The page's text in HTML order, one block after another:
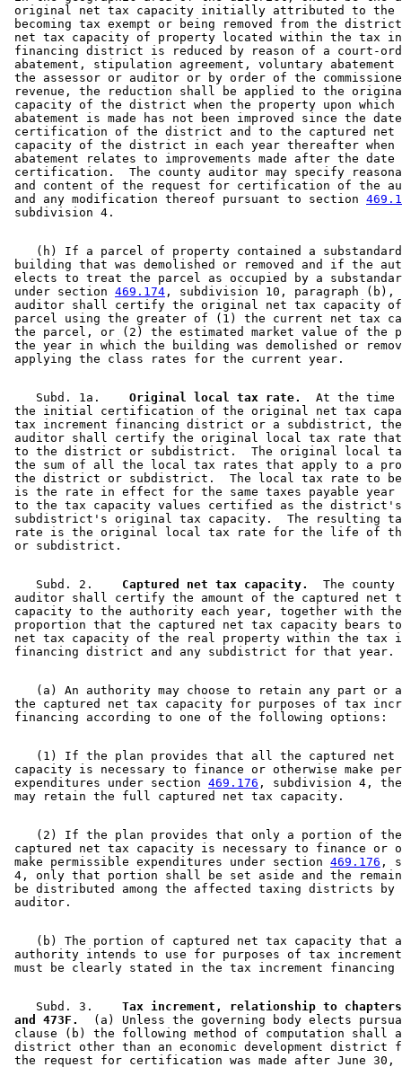
original net tax capacity initially attributed to the
becoming tax exempt or being removed from the
net tax capacity of property located within the tax
financing district is reduced by reason of a court-
abatement, stipulation agreement, voluntary abatement
the assessor or auditor or by order of the
revenue, the reduction shall be applied to the
capacity of the district when the property upon
abatement is made has not been improved since the
certification of the district and to the captured
capacity of the district in each year thereafter
abatement relates to improvements made after the
certification.  The county auditor may specify
and content of the request for certification of the
and any modification thereof pursuant to section
(h) If a parcel of property contained a
building that was demolished or removed and if the
elects to treat the parcel as occupied by a
under section 469.174 , subdivision 10, paragraph
auditor shall certify the original net tax capacity
parcel using the greater of (1) the current net tax
the parcel, or (2) the estimated market value of the
the year in which the building was demolished or
    Subd. 1a.
  Original local tax rate.
At the
the initial certification of the original net tax
tax increment financing district or a subdistrict,
auditor shall certify the original local tax rate
to the district or subdistrict.  The original local
the sum of all the local tax rates that apply to a
the district or subdistrict.  The local tax rate to
is the rate in effect for the same taxes payable
to the tax capacity values certified as the
subdistrict's original tax capacity.  The resulting
rate is the original local tax rate for the life of
    Subd. 2.
  Captured net tax capacity.
  The county
auditor shall certify the amount of the captured net
capacity to the authority each year, together with
proportion that the captured net tax capacity bears
net tax capacity of the real property within the tax
(a) An authority may choose to retain any part or
the captured net tax capacity for purposes of tax
(1) If the plan provides that all the captured
capacity is necessary to finance or otherwise make
expenditures under section 469.176 , subdivision 4,
(2) If the plan provides that only a portion of
captured net tax capacity is necessary to finance or
make permissible expenditures under section 469.176 ,
4, only that portion shall be set aside and the
be distributed among the affected taxing districts
(b) The portion of captured net tax capacity that
authority intends to use for purposes of tax
    Subd. 3.
Tax increment, relationship to
and 473F.
(a) Unless the governing body elects
clause (b) the following method of computation shall
district other than an economic development district